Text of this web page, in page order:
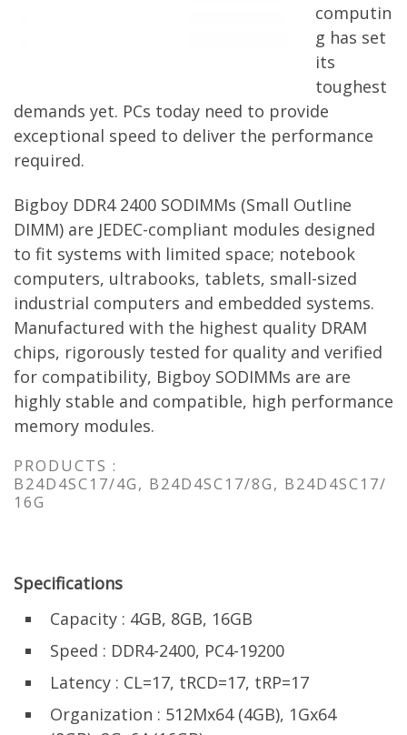
computin
g has set
its
toughest
demands yet. PCs today need to provide
exceptional speed to deliver the performance
required.
Bigboy DDR4 2400 SODIMMs (Small Outline
DIMM) are JEDEC-compliant modules designed
to fit systems with limited space; notebook
computers, ultrabooks, tablets, small-sized
industrial computers and embedded systems.
Manufactured with the highest quality DRAM
chips, rigorously tested for quality and verified
for compatibility, Bigboy SODIMMs are are
highly stable and compatible, high performance
memory modules.
PRODUCTS :
B24D4SC17/4G, B24D4SC17/8G, B24D4SC17/
16G
Specifications
Capacity : 4GB, 8GB, 16GB
Speed : DDR4-2400, PC4-19200
Latency : CL=17, tRCD=17, tRP=17
Organization : 512Mx64 (4GB), 1Gx64